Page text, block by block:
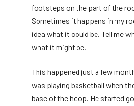
footsteps on the part of the
Sometimes it happens in my
idea what it could be. Tell me
what it might be.
This happened just a few
was playing basketball when
base of the hoop. He started